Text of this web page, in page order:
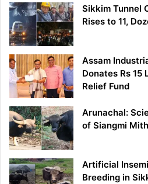
Sikkim Tunnel
Rises to 11,
Assam
Donates Rs 15
Relief Fund
Arunachal:
of Siangmi
Artificial
Breeding in